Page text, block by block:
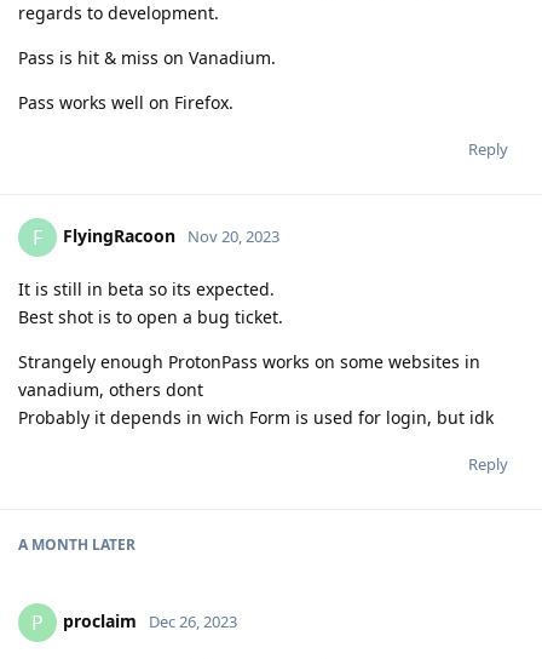
regards to development.
Pass is hit & miss on Vanadium.
Pass works well on Firefox.
Reply
F FlyingRacoon Nov 20, 2023
It is still in beta so its expected.
Best shot is to open a bug ticket.
Strangely enough ProtonPass works on some websites in
vanadium, others dont
Probably it depends in wich Form is used for login, but idk
Reply
A MONTH LATER
P proclaim Dec 26, 2023